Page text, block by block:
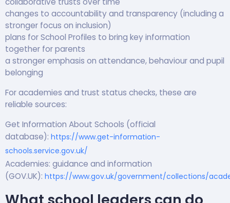
changes to accountability and transparency (including a
stronger focus on inclusion)
plans for School Profiles to bring key information
together for parents
a stronger emphasis on attendance, behaviour and pupil
belonging
For academies and trust status checks, these are
reliable sources:
Get Information About Schools (official
database): https://www.get-information-
schools.service.gov.uk/
Academies: guidance and information
(GOV.UK): https://www.gov.uk/government/collections/